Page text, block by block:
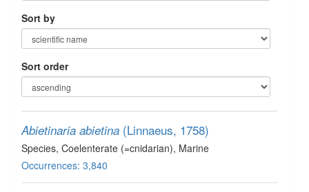
Sort by
Sort order
Abietinaria abietina (Linnaeus, 1758)
Species, Coelenterate (=cnidarian), Marine
Occurrences: 3,840